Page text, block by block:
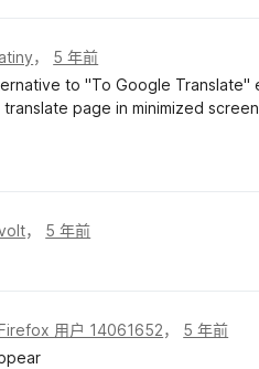
atiny， 5 年前
to "To Google
page in minimized
， 5 年前
用户 14061652， 5 年前